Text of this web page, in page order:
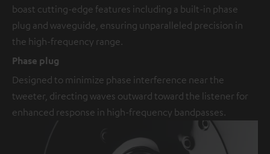
boast cutting-edge features including a built-in phase
plug and waveguide, ensuring unparalleled precision in
the high-frequency range.
Phase plug
Designed to minimize phase interference near the
tweeter, directing waves outward toward the listener for
enhanced response in high-frequency bandpasses.